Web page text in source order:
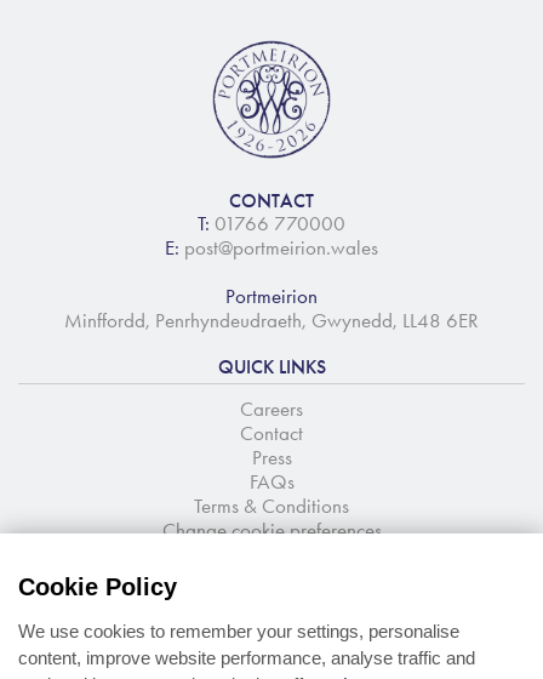
CONTACT
T: 01766 770000
E: post@portmeirion.wales
Portmeirion
Minffordd, Penrhyndeudraeth, Gwynedd, LL48 6ER
QUICK LINKS
Careers
Contact
Press
FAQs
Terms & Conditions
Change cookie preferences
Stay up to date with the latest news and offers
Cookie Policy
We use cookies to remember your settings, personalise
content, improve website performance, analyse traffic and